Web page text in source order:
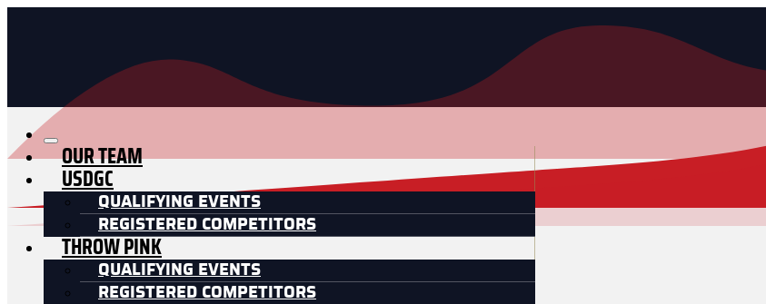
OUR TEAM
USDGC
QUALIFYING EVENTS
REGISTERED COMPETITORS
THROW PINK
QUALIFYING EVENTS
REGISTERED COMPETITORS